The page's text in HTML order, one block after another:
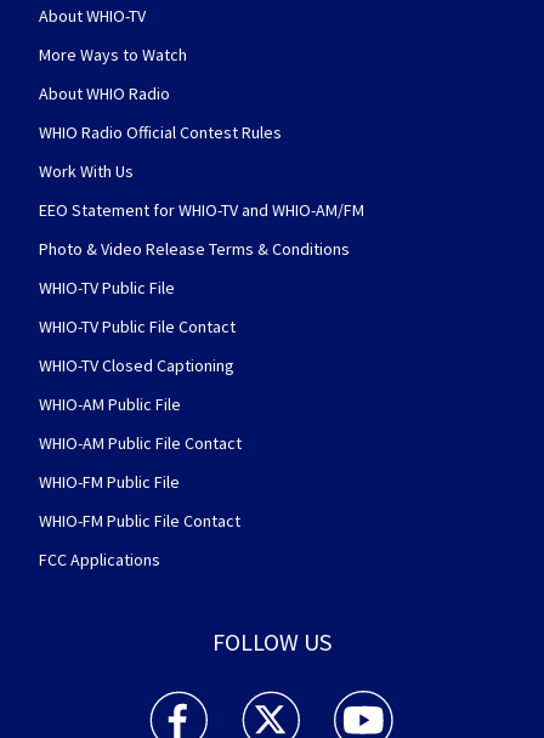
About WHIO-TV
More Ways to Watch
About WHIO Radio
WHIO Radio Official Contest Rules
Work With Us
EEO Statement for WHIO-TV and WHIO-AM/FM
Photo & Video Release Terms & Conditions
WHIO-TV Public File
WHIO-TV Public File Contact
WHIO-TV Closed Captioning
WHIO-AM Public File
WHIO-AM Public File Contact
WHIO-FM Public File
WHIO-FM Public File Contact
FCC Applications
FOLLOW US
WHIO TV 7 and WHIO Radio facebook
WHIO TV 7 and WHIO Radio twitter
WHIO TV 7 and WHIO